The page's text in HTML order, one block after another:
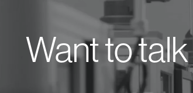
Want to